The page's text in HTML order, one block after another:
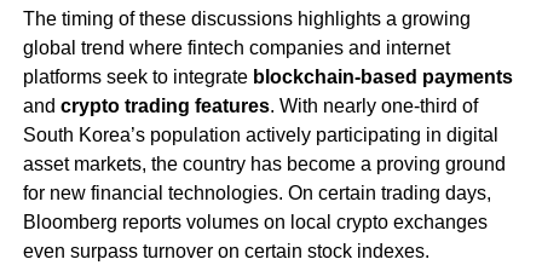
The timing of these discussions highlights a growing
global trend where fintech companies and internet
platforms seek to integrate blockchain-based payments
and crypto trading features. With nearly one-third of
South Korea’s population actively participating in digital
asset markets, the country has become a proving ground
for new financial technologies. On certain trading days,
Bloomberg reports volumes on local crypto exchanges
even surpass turnover on certain stock indexes.